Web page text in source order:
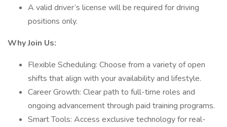
A valid driver’s license will be required for driving
positions only.
Why Join Us:
Flexible Scheduling: Choose from a variety of open
shifts that align with your availability and lifestyle.
Career Growth: Clear path to full-time roles and
ongoing advancement through paid training programs.
Smart Tools: Access exclusive technology for real-